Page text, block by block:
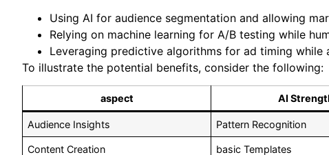
Using AI for audience segmentation and allowing
Relying on machine learning for A/B testing while
Leveraging predictive algorithms for ad timing while
To illustrate the potential benefits, consider the following:
aspect AI
Audience Insights Pattern Recognition
Content Creation basic Templates